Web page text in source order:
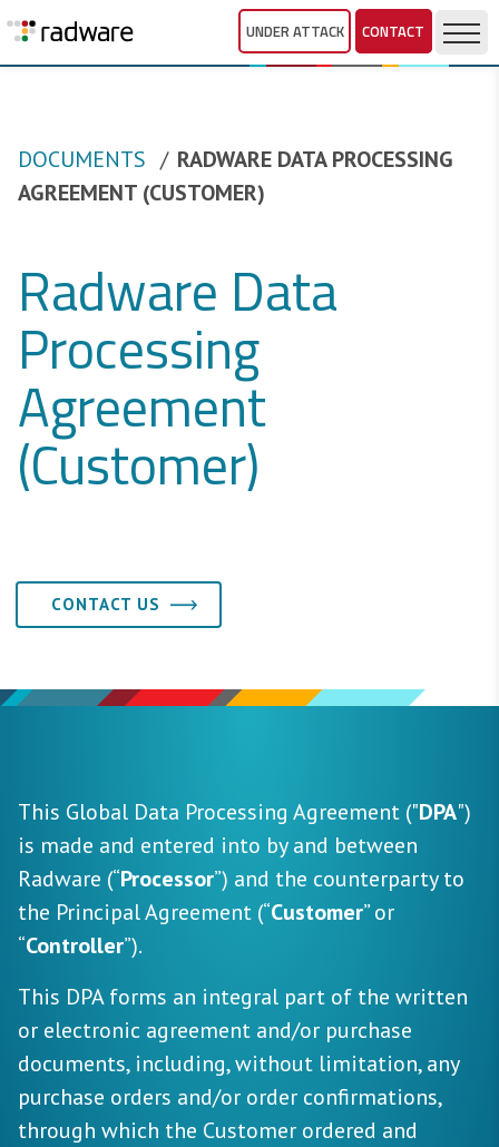
UNDER ATTACK CONTACT
DOCUMENTS
RADWARE DATA PROCESSING
AGREEMENT (CUSTOMER)
Radware Data
Processing
Agreement
(Customer)
CONTACT US
This Global Data Processing Agreement ("DPA")
is made and entered into by and between
Radware (“Processor”) and the counterparty to
the Principal Agreement (“Customer” or
“Controller”).
This DPA forms an integral part of the written
or electronic agreement and/or purchase
documents, including, without limitation, any
purchase orders and/or order confirmations,
through which the Customer ordered and